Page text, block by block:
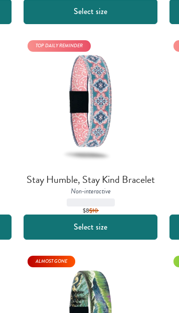
Select size
Stay Humble, Stay Kind Bracelet
Non-interactive
$8$10
TOP DAILY REMINDER
Select size
ALMOST GONE